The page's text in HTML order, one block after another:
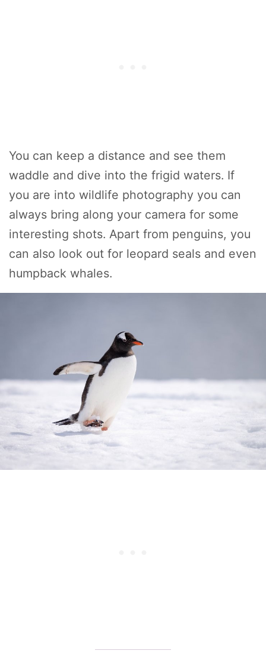
You can keep a distance and see them
waddle and dive into the frigid waters. If
you are into wildlife photography you can
always bring along your camera for some
interesting shots. Apart from penguins, you
can also look out for leopard seals and even
humpback whales.